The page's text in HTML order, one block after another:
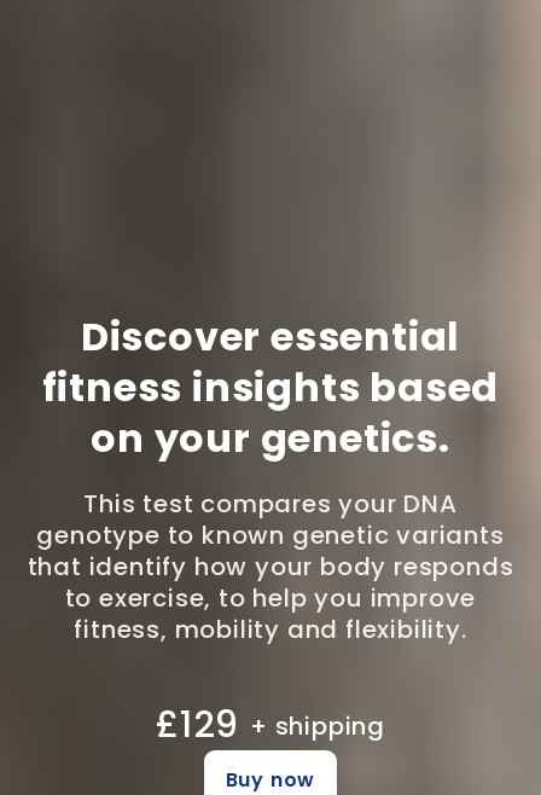
Discover essential
fitness insights based
on your genetics.
This test compares your DNA
genotype to known genetic variants
that identify how your body responds
to exercise, to help you improve
fitness, mobility and flexibility.
£129 + shipping
Buy now